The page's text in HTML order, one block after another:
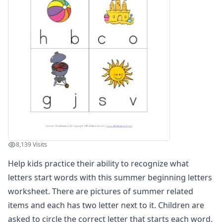
Planting Flowers Sequencing Worksheet
Beach Color by Number
Summer Color by Number
Summer Reading Comprehension Worksheet
Summer Find and Count Worksheet
Summer Cut and Paste Patterns Worksheet
Summer Number Matching Worksheet
Summer Read and Write Worksheet
Summer Maze
Summer Beginning Letters Worksheet
Color by Numbers
What's Wrong with the Picture - Summer
Summer Missing Letters Worksheet
Summer Tracing Numbers Worksheet
Printing Letter S Worksheet
Summer Read and Color Worksheet
8,139 Visits
Help kids practice their ability to recognize what
letters start words with this summer beginning letters
worksheet. There are pictures of summer related
items and each has two letter next to it. Children are
asked to circle the correct letter that starts each word.